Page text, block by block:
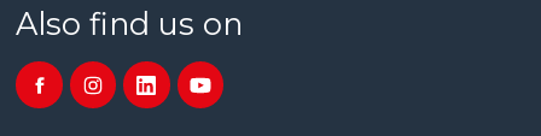
Also find us on